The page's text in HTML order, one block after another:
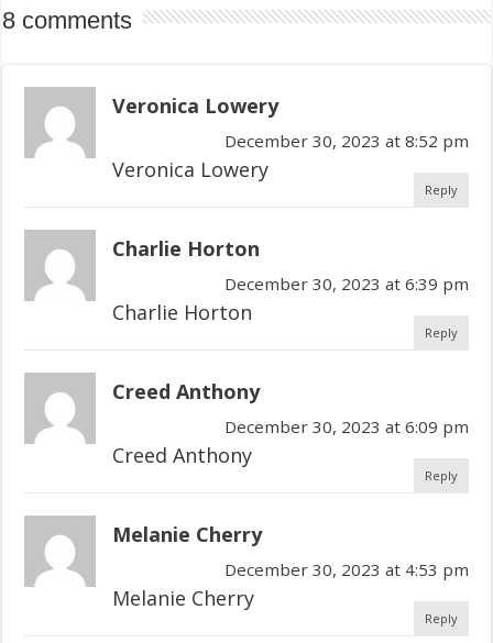
8 comments
Veronica Lowery
December 30, 2023 at 8:52 pm
Veronica Lowery
Reply
Charlie Horton
December 30, 2023 at 6:39 pm
Charlie Horton
Reply
Creed Anthony
December 30, 2023 at 6:09 pm
Creed Anthony
Reply
Melanie Cherry
December 30, 2023 at 4:53 pm
Melanie Cherry
Reply